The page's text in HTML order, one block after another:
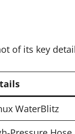
of its key
WaterBlitz